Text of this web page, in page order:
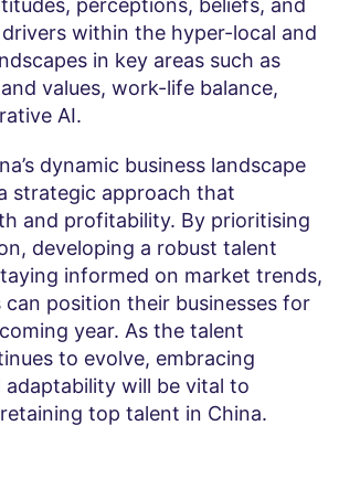
perceptions, beliefs, and
within the hyper-local and
in key areas such as
values, work-life balance,
AI.
dynamic business landscape
strategic approach that
and profitability. By prioritising
developing a robust talent
informed on market trends,
can position their businesses for
year. As the talent
to evolve, embracing
will be vital to
top talent in China.